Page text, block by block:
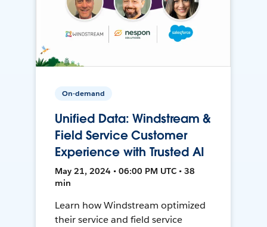
On-demand
Unified Data: Windstream &
Field Service Customer
Experience with Trusted AI
May 21, 2024 • 06:00 PM UTC • 38
min
Learn how Windstream optimized
their service and field service